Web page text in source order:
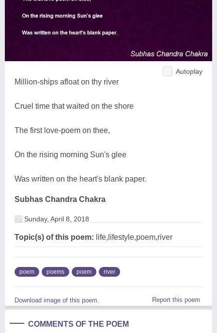
Autoplay
Million-ships afloat on thy river
Cruel time that waited on the shore
The first love-poem on thee,
On the rising morning Sun's glee
Was written on the heart's blank paper.
Subhas Chandra Chakra
Sunday, April 8, 2018
Topic(s) of this poem: life,lifestyle,poem,river
poem poems poem river
Download image of this poem. Report this poem
COMMENTS OF THE POEM